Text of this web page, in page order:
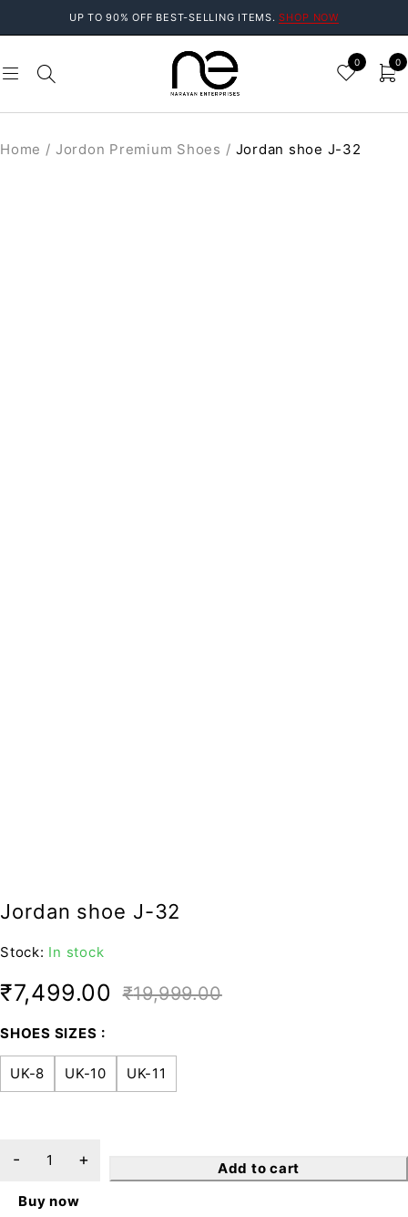
UP TO 90% OFF BEST-SELLING ITEMS.SHOP NOW
0 0
Home / Jordon Premium Shoes / Jordan shoe J-32
Jordan shoe J-32
Stock: In stock
₹19,999.00
₹7,499.00
SHOES SIZES
UK-8 UK-10 UK-11
Add to cart
Buy now